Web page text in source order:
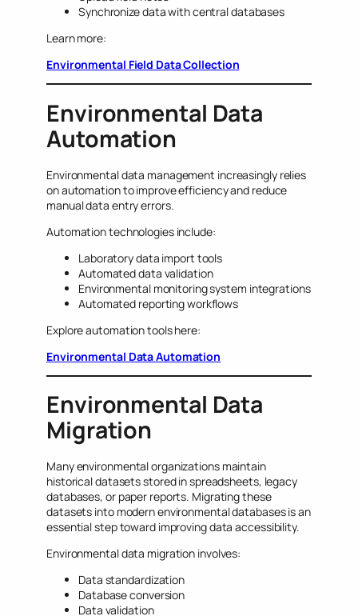
Synchronize data with central databases
Learn more:
Environmental Field Data Collection
Environmental Data
Automation
Environmental data management increasingly relies
on automation to improve efficiency and reduce
manual data entry errors.
Automation technologies include:
Laboratory data import tools
Automated data validation
Environmental monitoring system integrations
Automated reporting workflows
Explore automation tools here:
Environmental Data Automation
Environmental Data
Migration
Many environmental organizations maintain
historical datasets stored in spreadsheets, legacy
databases, or paper reports. Migrating these
datasets into modern environmental databases is an
essential step toward improving data accessibility.
Environmental data migration involves:
Data standardization
Database conversion
Data validation